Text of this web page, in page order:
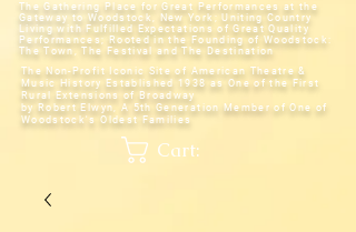
The Gathering Place for Great Performances at the
Gateway to Woodstock, New York;Uniting Country
Living with Fulfilled Expectations of Great Quality
Performances; Rooted in the Founding of Woodstock:
The Town, The Festival and The Destination
The Non-Profit Iconic Site of American Theatre &
Music History Established 1938 as One of the First
Rural Extensions of Broadway
by Robert Elwyn, A 5th Generation Member of One of
Woodstock's Oldest Families
Cart: